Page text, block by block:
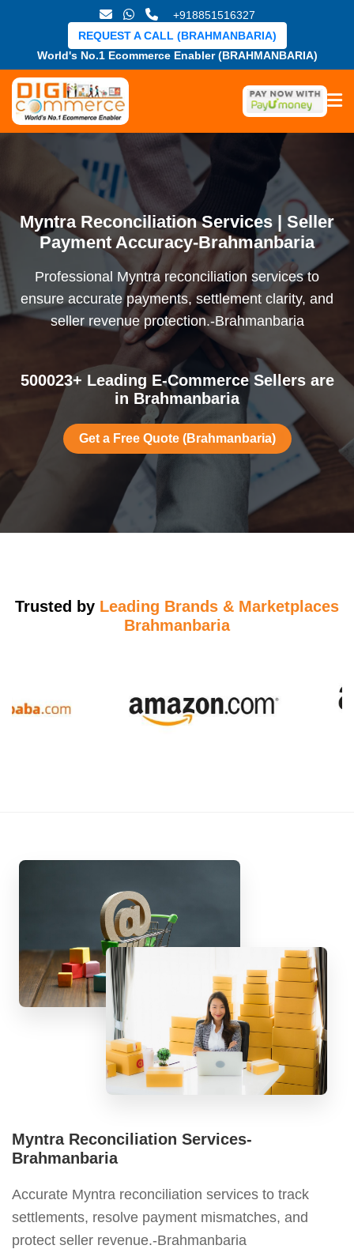
+918851516327
World's No.1 Ecommerce Enabler (BRAHMANBARIA)
REQUEST A CALL (BRAHMANBARIA)
Myntra Reconciliation Services | Seller
Payment Accuracy-Brahmanbaria
Professional Myntra reconciliation services to
ensure accurate payments, settlement clarity, and
seller revenue protection.-Brahmanbaria
500023+ Leading E-Commerce Sellers are
in Brahmanbaria
Get a Free Quote (Brahmanbaria)
Trusted by Leading Brands & Marketplaces
Brahmanbaria
Myntra Reconciliation Services-
Brahmanbaria
Accurate Myntra reconciliation services to track
settlements, resolve payment mismatches, and
protect seller revenue.-Brahmanbaria